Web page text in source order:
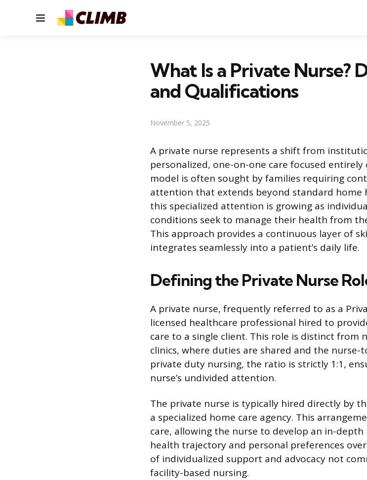
Menu
What Is a Private Nurse?
and Qualifications
November 5, 2025
A private nurse represents a shift from
personalized, one-on-one care focused
model is often sought by families requiring
attention that extends beyond standard home
this specialized attention is growing as
conditions seek to manage their health from
This approach provides a continuous layer of
integrates seamlessly into a patient’s daily life.
Defining the Private Nurse
A private nurse, frequently referred to as a
licensed healthcare professional hired to
care to a single client. This role is distinct from
clinics, where duties are shared and the
private duty nursing, the ratio is strictly 1:1,
nurse’s undivided attention.
The private nurse is typically hired directly by
a specialized home care agency. This
care, allowing the nurse to develop an in-
health trajectory and personal preferences
of individualized support and advocacy not
facility-based nursing.